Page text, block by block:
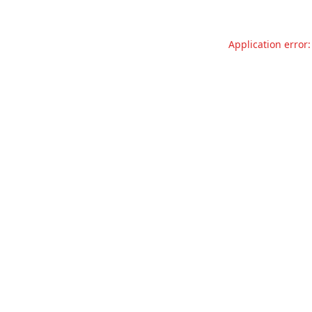
Application